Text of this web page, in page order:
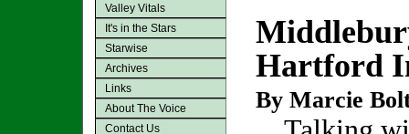
Valley Vitals
It's in the Stars
Starwise
Archives
Links
About The Voice
Contact Us
Hartford
By Marcie